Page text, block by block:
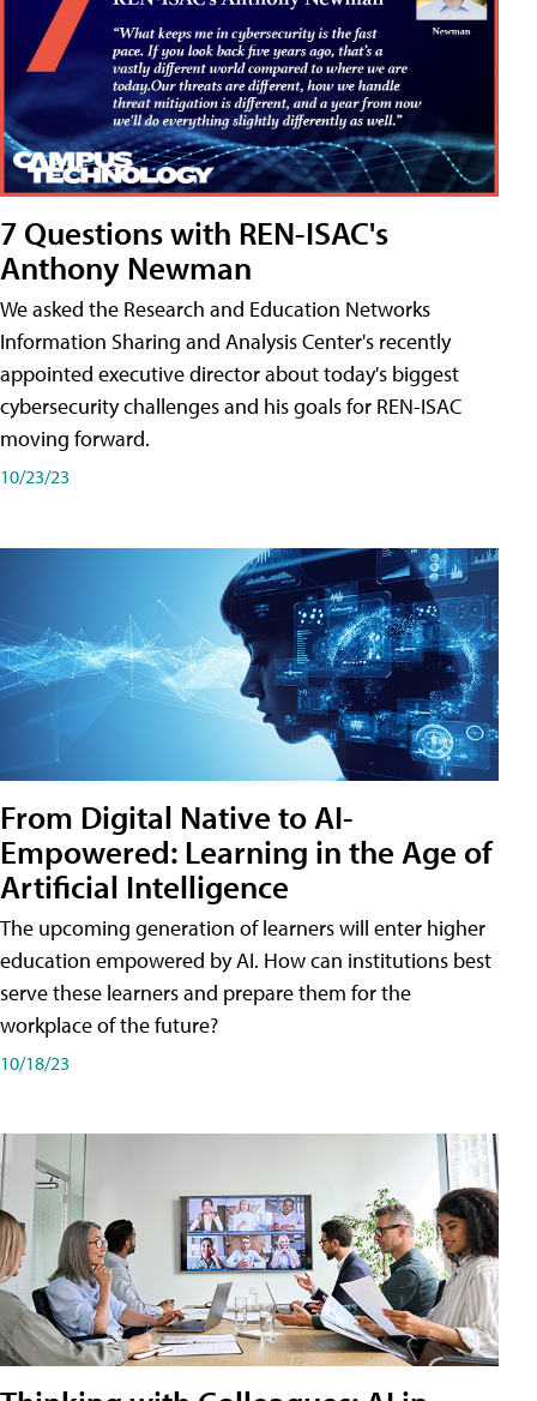
7 Questions with REN-ISAC's
Anthony Newman
We asked the Research and Education Networks
Information Sharing and Analysis Center's recently
appointed executive director about today's biggest
cybersecurity challenges and his goals for REN-ISAC
moving forward.
10/23/23
From Digital Native to AI-
Empowered: Learning in the Age of
Artificial Intelligence
The upcoming generation of learners will enter higher
education empowered by AI. How can institutions best
serve these learners and prepare them for the
workplace of the future?
10/18/23